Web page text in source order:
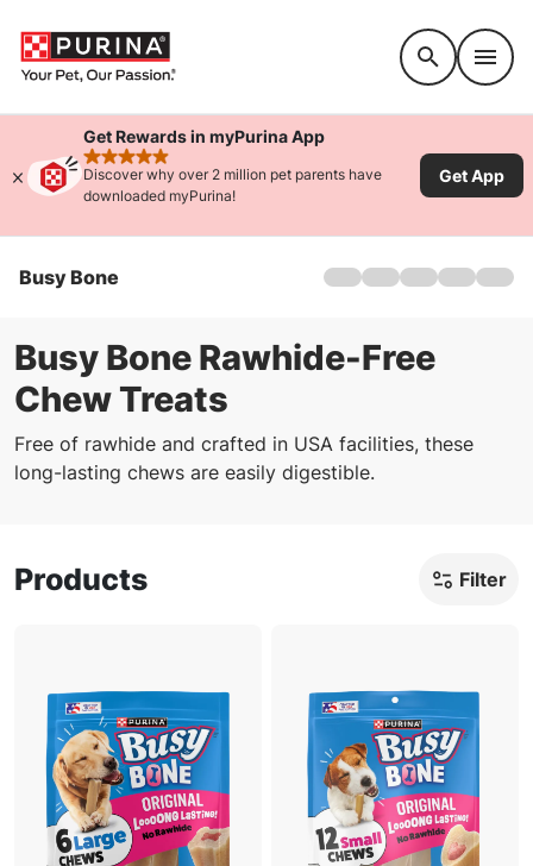
Get Rewards in myPurina App
rated 4.9 stars
Discover why over 2 million pet parents have
downloaded myPurina!
Get App
Busy Bone
Home
Offers
About
Busy Bone Rawhide-Free
Chew Treats
Free of rawhide and crafted in USA facilities, these
long-lasting chews are easily digestible.
Products Filter